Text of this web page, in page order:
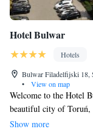
Hotel Bulwar
Hotels
Bulwar Filadelfijski 18,
•
View on map
Welcome to the Hotel
beautiful city of Toruń,
just a short
Show more